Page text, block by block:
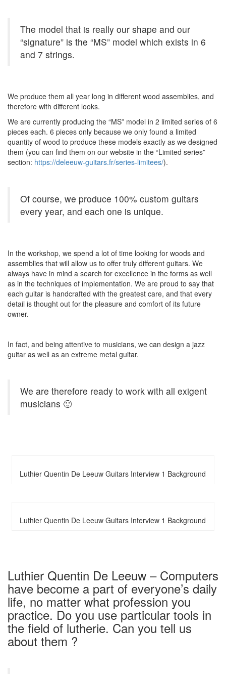
The model that is really our shape and our
“signature” is the “MS” model which exists in 6
and 7 strings.
We produce them all year long in different wood assemblies, and
therefore with different looks.
We are currently producing the “MS” model in 2 limited series of 6
pieces each. 6 pieces only because we only found a limited
quantity of wood to produce these models exactly as we designed
them (you can find them on our website in the “Limited series”
section: https://deleeuw-guitars.fr/series-limitees/).
Of course, we produce 100% custom guitars
every year, and each one is unique.
In the workshop, we spend a lot of time looking for woods and
assemblies that will allow us to offer truly different guitars. We
always have in mind a search for excellence in the forms as well
as in the techniques of implementation. We are proud to say that
each guitar is handcrafted with the greatest care, and that every
detail is thought out for the pleasure and comfort of its future
owner.
In fact, and being attentive to musicians, we can design a jazz
guitar as well as an extreme metal guitar.
We are therefore ready to work with all exigent
musicians 🙂
Luthier Quentin De Leeuw Guitars Interview 1 Background
Luthier Quentin De Leeuw Guitars Interview 1 Background
Luthier Quentin De Leeuw – Computers
have become a part of everyone’s daily
life, no matter what profession you
practice. Do you use particular tools in
the field of lutherie. Can you tell us
about them ?